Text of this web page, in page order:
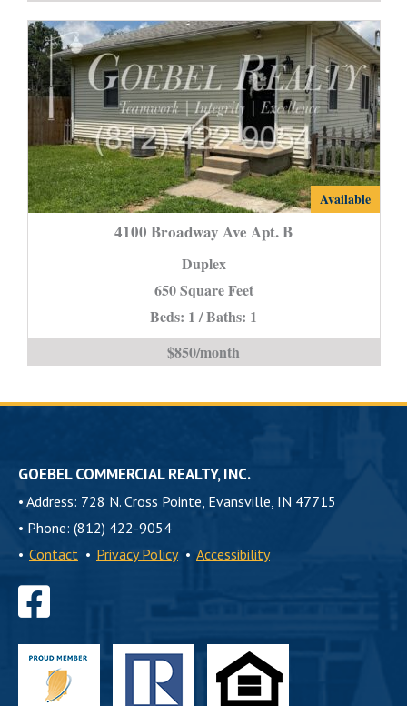
is
4100
Available
4100 Broadway Ave Apt. B
Duplex
650 Square Feet
Beds: 1 / Baths: 1
$850/month
GOEBEL COMMERCIAL REALTY, INC.
• Address: 728 N. Cross Pointe, Evansville, IN 47715
• Phone: (812) 422-9054
• Contact • Privacy Policy • Accessibility
Find
us